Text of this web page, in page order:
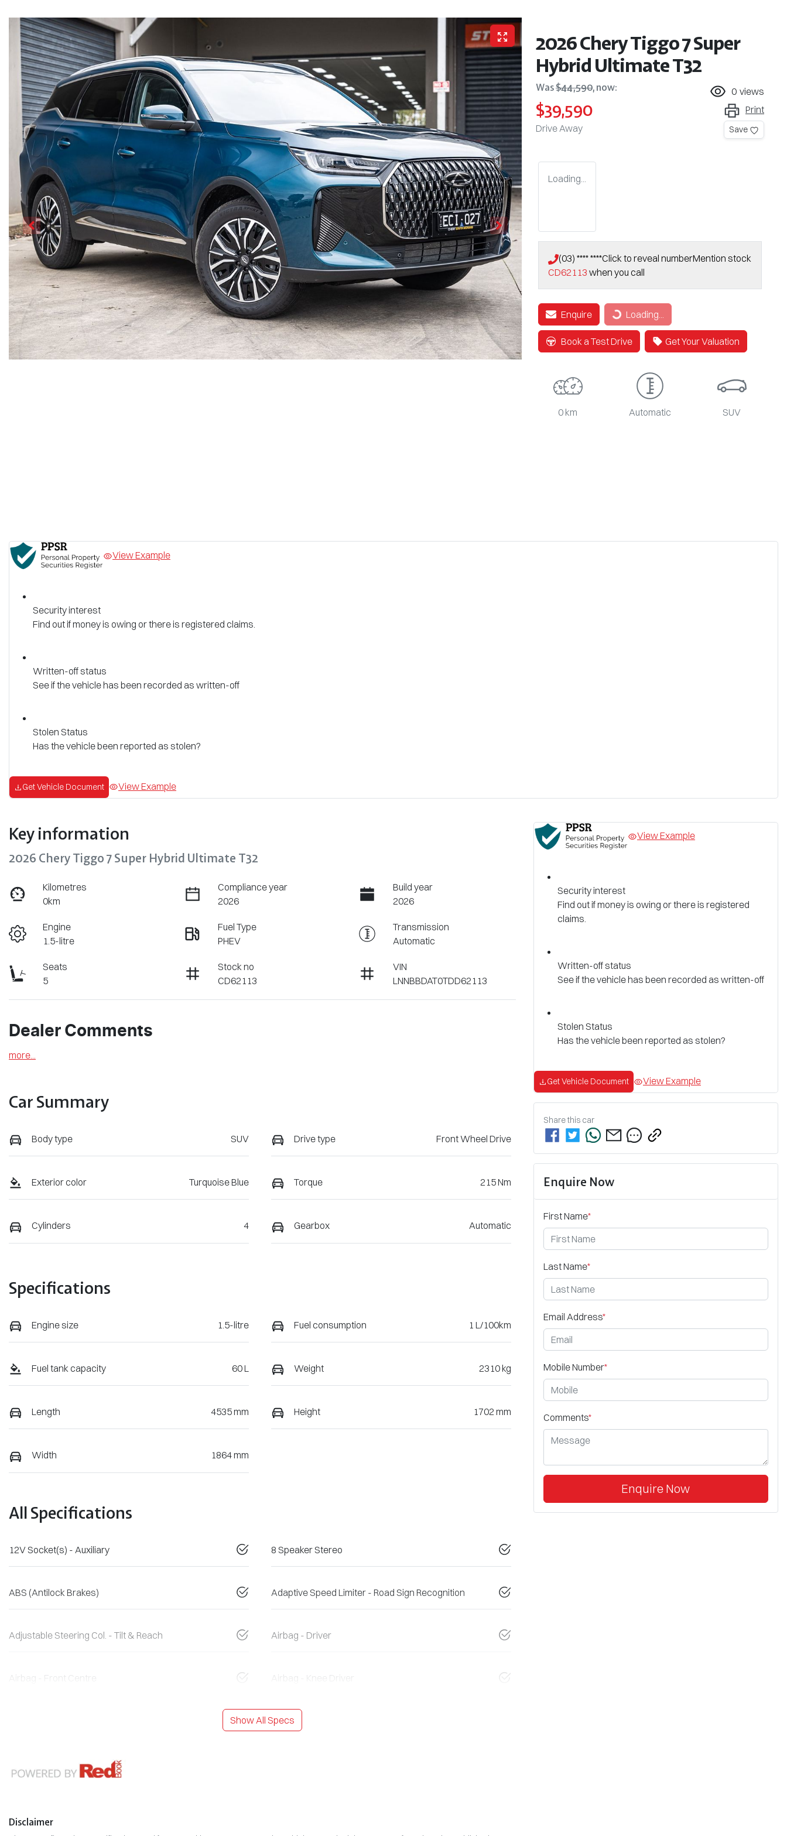
2026 Chery Tiggo 7 Super
Hybrid Ultimate T32
Was$44,590, now:
$39,590
Drive Away
0 views
Print
Save
Loading...
(03) **** ****Click to reveal numberMention stock
CD62113 when you call
Enquire Loading...
Loading...
Book a Test Drive Get Your Valuation
0 km Automatic SUV
View Example
Security interest
Find out if money is owing or there is registered claims.
Written-off status
See if the vehicle has been recorded as written-off
Stolen Status
Has the vehicle been reported as stolen?
Get Vehicle Document View Example
Key information
2026 Chery Tiggo 7 Super Hybrid Ultimate T32
Kilometres
0km
Compliance year
2026
Build year
2026
Engine
1.5-litre
Fuel Type
PHEV
Transmission
Automatic
Seats
5
Stock no
CD62113
VIN
LNNBBDAT0TDD62113
Dealer Comments
more
Car Summary
Body type SUV Drive type Front Wheel Drive
Exterior color Turquoise Blue Torque 215 Nm
Cylinders 4 Gearbox Automatic
Specifications
Engine size 1.5-litre Fuel consumption 1 L/100km
Fuel tank capacity 60 L Weight 2310 kg
Length 4535 mm Height 1702 mm
Width 1864 mm
All Specifications
12V Socket(s) - Auxiliary 8 Speaker Stereo
ABS (Antilock Brakes) Adaptive Speed Limiter - Road Sign Recognition
Adjustable Steering Col. - Tilt & Reach Airbag - Driver
Airbag - Front Centre Airbag - Knee Driver
Show All Specs
Disclaimer
View Example
Security interest
Find out if money is owing or there is registered
claims.
Written-off status
See if the vehicle has been recorded as written-off
Stolen Status
Has the vehicle been reported as stolen?
Get Vehicle Document View Example
Share this car
Enquire Now
First Name*
Last Name*
Email Address*
Mobile Number*
Comments*
Enquire Now